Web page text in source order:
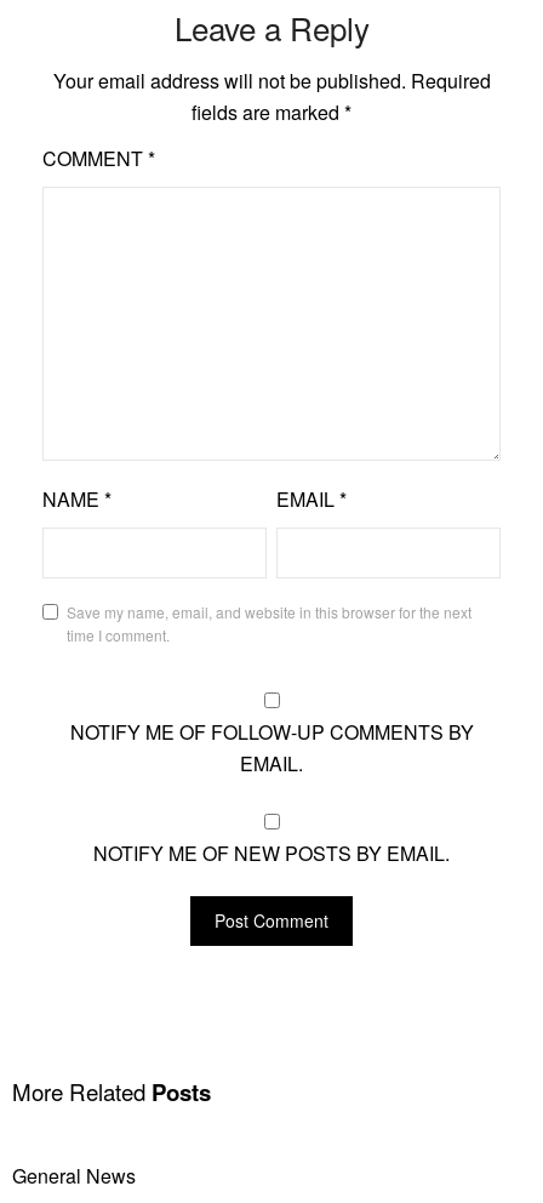
Leave a Reply
Your email address will not be published. Required
fields are marked *
COMMENT*
NAME * EMAIL*
Save my name, email, and website in this browser for the next
time I comment.
NOTIFY ME OF FOLLOW-UP COMMENTS BY
EMAIL.
NOTIFY ME OF NEW POSTS BY EMAIL.
More Related Posts
General News